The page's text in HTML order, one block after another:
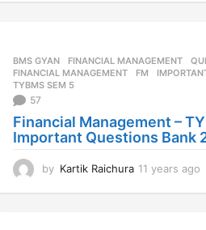
r
s
o
BMS GYAN ,FINANCIAL MANAGEMENT ,
FINANCIAL MANAGEMENT
,FM ,
TYBMS SEM 5
57
Financial Management –
Important Questions Bank
by Kartik Raichura 11 years ago